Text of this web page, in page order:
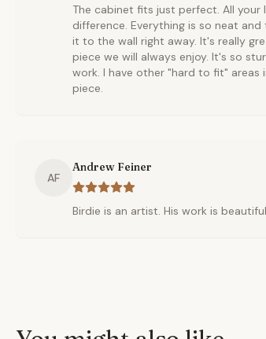
The cabinet fits just perfect. All
difference. Everything is so neat
it to the wall right away. It's really
piece we will always enjoy. It's so
work. I have other "hard to fit" areas
piece.
AF
Andrew Feiner
Birdie is an artist. His work is